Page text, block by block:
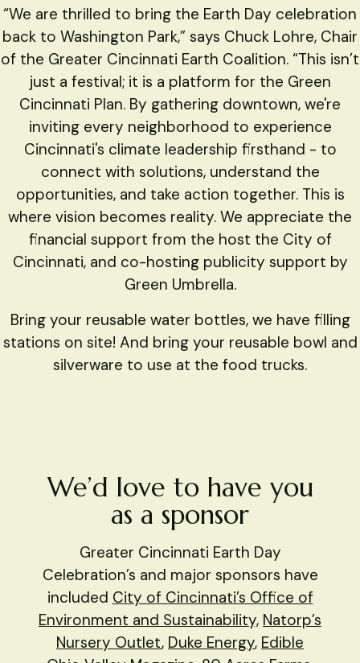
“We are thrilled to bring the Earth Day celebration
back to Washington Park,” says Chuck Lohre, Chair
of the Greater Cincinnati Earth Coalition. “This isn’t
just a festival; it is a platform for the Green
Cincinnati Plan. By gathering downtown, we're
inviting every neighborhood to experience
Cincinnati's climate leadership firsthand - to
connect with solutions, understand the
opportunities, and take action together. This is
where vision becomes reality. We appreciate the
financial support from the host the City of
Cincinnati, and co-hosting publicity support by
Green Umbrella.
Bring your reusable water bottles, we have filling
stations on site! And bring your reusable bowl and
silverware to use at the food trucks.
​We’d love to have you
as a sponsor
Greater Cincinnati Earth Day
Celebration’s and major sponsors have
included City of Cincinnati’s Office of
Environment and Sustainability, Natorp’s
Nursery Outlet, Duke Energy, Edible